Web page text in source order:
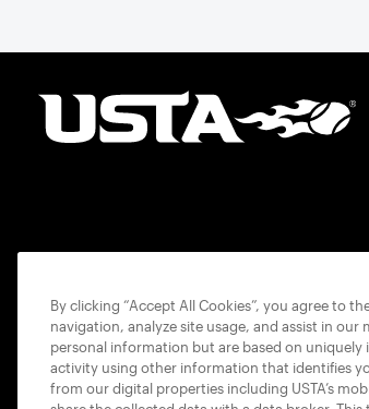
By clicking “Accept All Cookies”, you agree to
navigation, analyze site usage, and assist in
personal information but are based on
activity using other information that identifies
from our digital properties including USTA’s